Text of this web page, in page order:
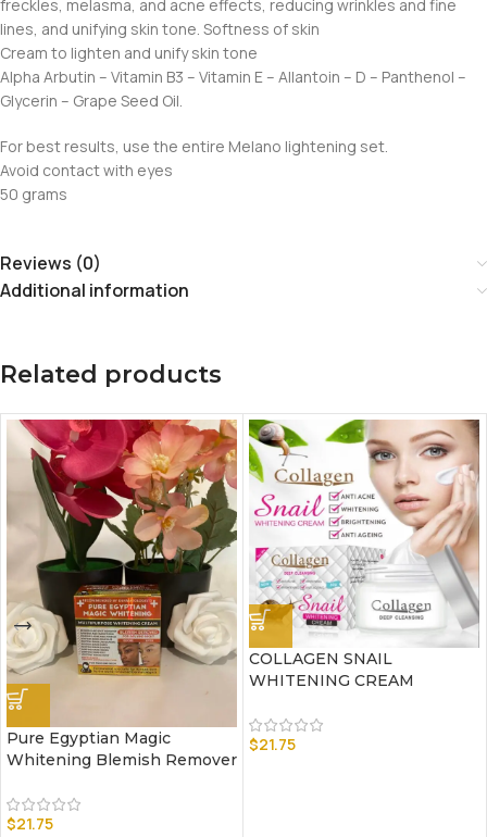
freckles, melasma, and acne effects, reducing wrinkles and fine
lines, and unifying skin tone. Softness of skin
Cream to lighten and unify skin tone
Alpha Arbutin – Vitamin B3 – Vitamin E – Allantoin – D – Panthenol –
Glycerin – Grape Seed Oil.
For best results, use the entire Melano lightening set.
Avoid contact with eyes
50 grams
Reviews (0)
Additional information
Related products
Pure Egyptian Magic
Whitening Blemish Remover
$21.75
COLLAGEN SNAIL
WHITENING CREAM
$21.75